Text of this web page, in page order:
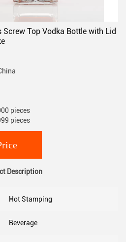
Screw Top Vodka Bottle with Lid
pieces
pieces
Description
Hot Stamping
Beverage